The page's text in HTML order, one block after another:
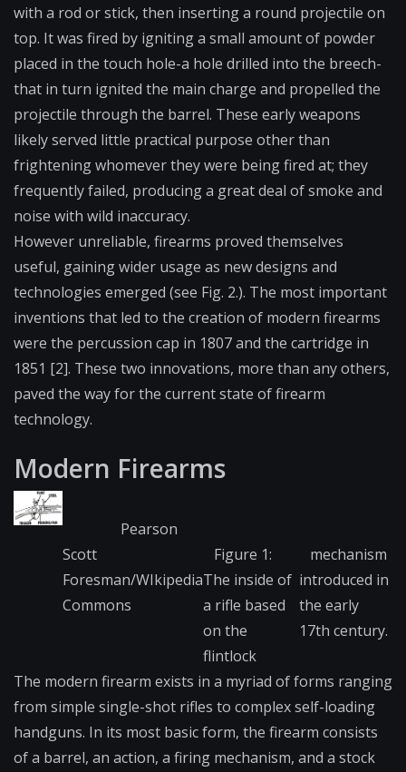
with a rod or stick, then inserting a round projectile on
top. It was fired by igniting a small amount of powder
placed in the touch hole-a hole drilled into the breech-
that in turn ignited the main charge and propelled the
projectile through the barrel. These early weapons
likely served little practical purpose other than
frightening whomever they were being fired at; they
frequently failed, producing a great deal of smoke and
noise with wild inaccuracy.
However unreliable, firearms proved themselves
useful, gaining wider usage as new designs and
technologies emerged (see Fig. 2.). The most important
inventions that led to the creation of modern firearms
were the percussion cap in 1807 and the cartridge in
1851 [2]. These two innovations, more than any others,
paved the way for the current state of firearm
technology.
Modern Firearms
Pearson
Scott
Foresman/WIkipedia
Commons
Figure 1:
The inside of
a rifle based
on the
flintlock
mechanism
introduced in
the early
17th century.
The modern firearm exists in a myriad of forms ranging
from simple single-shot rifles to complex self-loading
handguns. In its most basic form, the firearm consists
of a barrel, an action, a firing mechanism, and a stock